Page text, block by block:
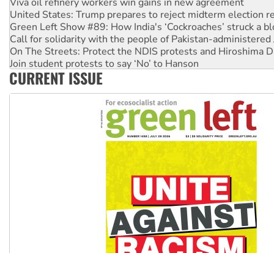
United States: Trump prepares to reject midterm election
Green Left Show #89: How India's ‘Cockroaches’ struck a
Call for solidarity with the people of Pakistan-administered
On The Streets: Protect the NDIS protests and Hiroshima
Join student protests to say ‘No’ to Hanson
Australia Cuba Friendship Society marks July 26
CURRENT ISSUE